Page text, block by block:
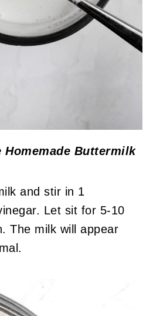
Homemade Buttermilk
and stir in 1
Let sit for 5-10
The milk will appear